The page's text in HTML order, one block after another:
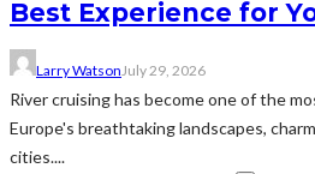
Best Experience for
Larry Watson July 29, 2026
River cruising has become one of the
Europe's breathtaking landscapes,
cities....